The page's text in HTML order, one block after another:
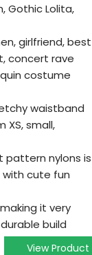
Gothic Lolita,
girlfriend, best
concert rave
costume
waistband
small,
pattern nylons is
with cute fun
it very
build
View Product